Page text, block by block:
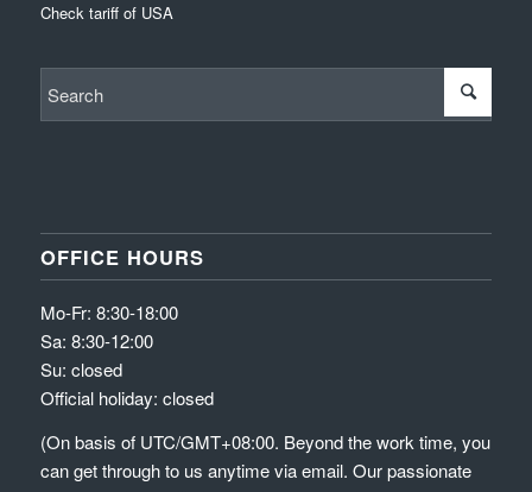
Check tariff of USA
OFFICE HOURS
Mo-Fr: 8:30-18:00
Sa: 8:30-12:00
Su: closed
Official holiday: closed
(On basis of UTC/GMT+08:00. Beyond the work time, you
can get through to us anytime via email. Our passionate